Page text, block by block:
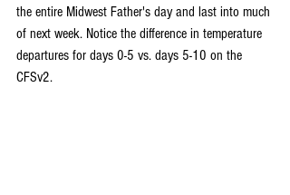
the entire Midwest Father's day and last into much
of next week. Notice the difference in temperature
departures for days 0-5 vs. days 5-10 on the
CFSv2.